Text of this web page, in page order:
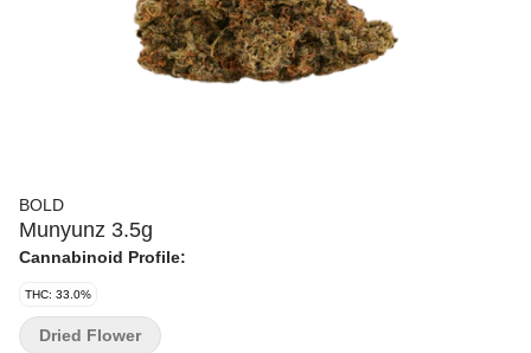
BOLD
Munyunz 3.5g
Cannabinoid Profile:
THC: 33.0%
Dried Flower